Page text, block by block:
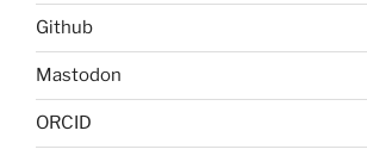
Github
Mastodon
ORCID